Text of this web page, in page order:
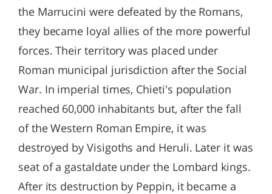
the Marrucini were defeated by the Romans,
they became loyal allies of the more powerful
forces. Their territory was placed under
Roman municipal jurisdiction after the Social
War. In imperial times, Chieti's population
reached 60,000 inhabitants but, after the fall
of the Western Roman Empire, it was
destroyed by Visigoths and Heruli. Later it was
seat of a gastaldate under the Lombard kings.
After its destruction by Peppin, it became a